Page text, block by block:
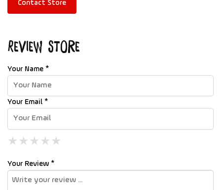
Contact Store
Review Store
Your Name *
Your Email *
★
★ ★
★ ★ ★
★ ★ ★ ★
★ ★ ★ ★ ★
Your Review *